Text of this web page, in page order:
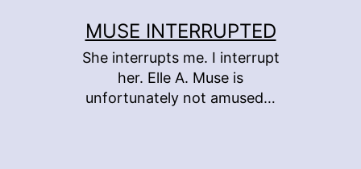
MUSE INTERRUPTED
She interrupts me. I interrupt
her. Elle A. Muse is
unfortunately not amused…